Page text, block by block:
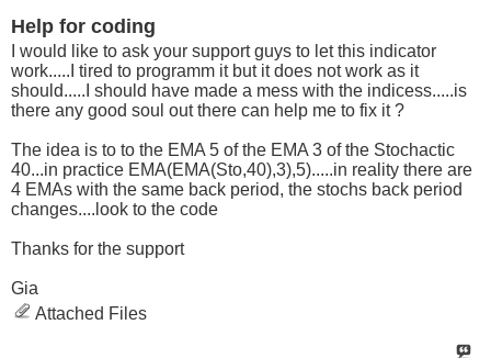
Help for coding
I would like to ask your support guys to let this indicator
work.....I tired to programm it but it does not work as it
should.....I should have made a mess with the indicess.....is
there any good soul out there can help me to fix it ?
The idea is to to the EMA 5 of the EMA 3 of the Stochactic
40...in practice EMA(EMA(Sto,40),3),5).....in reality there are
4 EMAs with the same back period, the stochs back period
changes....look to the code
Thanks for the support
Gia
Attached Files